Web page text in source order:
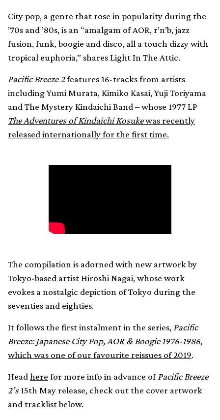
City pop, a genre that rose in popularity during the
’70s and ’80s, is an “amalgam of AOR, r’n’b, jazz
fusion, funk, boogie and disco, all a touch dizzy with
tropical euphoria,” shares Light In The Attic.
Pacific Breeze 2features 16-tracks from artists
including Yumi Murata, Kimiko Kasai, Yuji Toriyama
and The Mystery Kindaichi Band – whose 1977 LP
The Adventures of Kindaichi Kosukewas recently
released internationally for the first time.
The compilation is adorned with new artwork by
Tokyo-based artist Hiroshi Nagai, whose work
evokes a nostalgic depiction of Tokyo during the
seventies and eighties.
It follows the first instalment in the series, Pacific
Breeze: Japanese City Pop, AOR & Boogie 1976-1986,
which was one of our favourite reissues of 2019.
Headhere for more info in advance ofPacific Breeze
2’s15th May release, check out the cover artwork
and tracklist below.